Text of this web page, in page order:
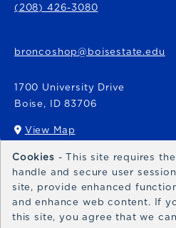
(208) 426-3080
broncoshop@boisestate.edu
1700 University Drive
Boise, ID 83706
View Map
(opens in a New tab)
Bronco Express
broncoexpress@boisestate.edu
Cookies - This site requires
handle and secure user
site, provide enhanced
and enhance web content. If
this site, you agree that we